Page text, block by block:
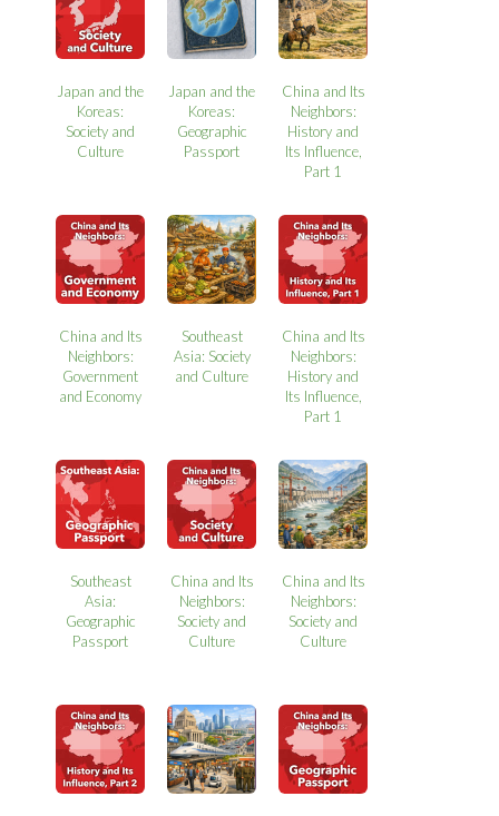
Japan and the
Koreas:
Society and
Culture
Japan and the
Koreas:
Geographic
Passport
China and Its
Neighbors:
History and
Its Influence,
Part 1
China and Its
Neighbors:
Government
and Economy
Southeast
Asia: Society
and Culture
China and Its
Neighbors:
History and
Its Influence,
Part 1
Southeast
Asia:
Geographic
Passport
China and Its
Neighbors:
Society and
Culture
China and Its
Neighbors:
Society and
Culture